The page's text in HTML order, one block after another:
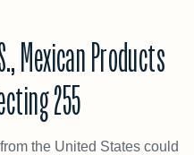
Mexican Products
255
the United States could